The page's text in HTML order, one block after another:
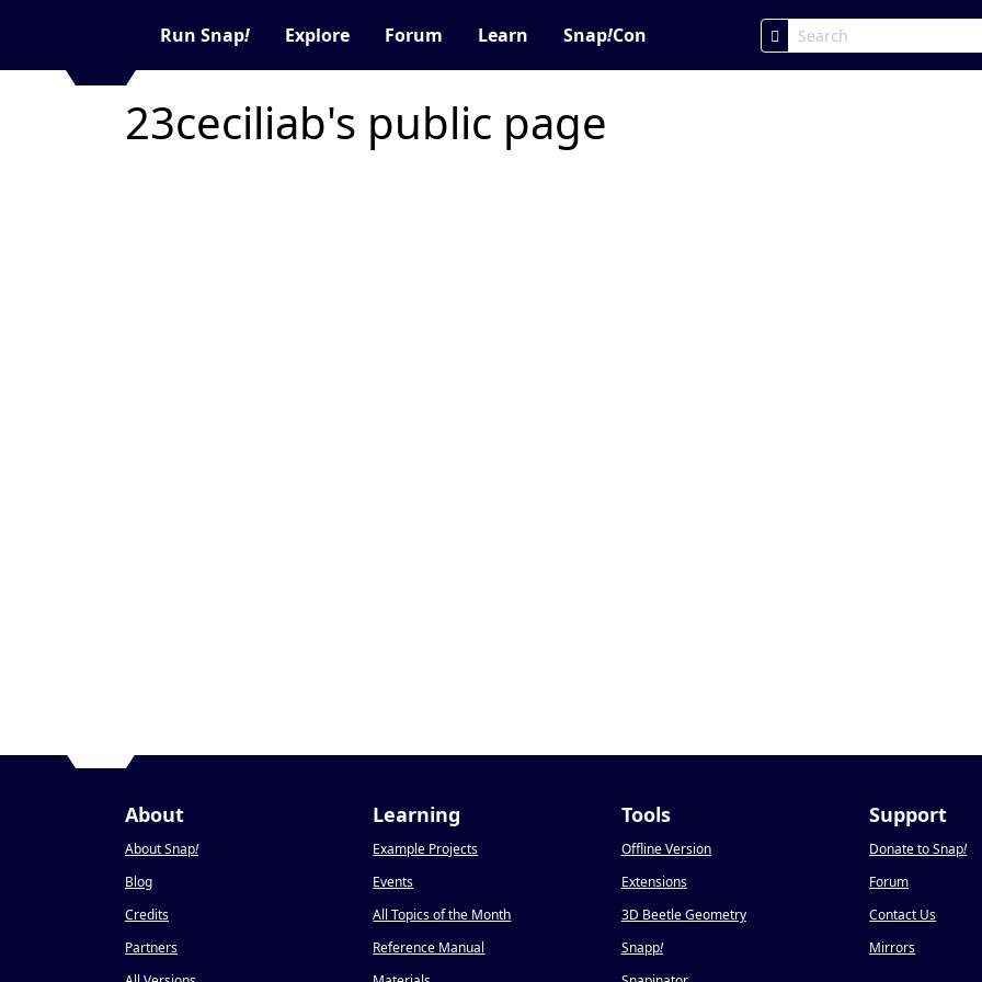
Run Snap! Explore Forum Learn Snap!Con
23ceciliab's public page
About
About Snap!
Blog
Credits
Partners
Learning
Example Projects
Events
All Topics of the Month
Reference Manual
Tools
Offline Version
Extensions
3D Beetle Geometry
Snapp!
Support
Donate to Snap!
Forum
Contact Us
Mirrors